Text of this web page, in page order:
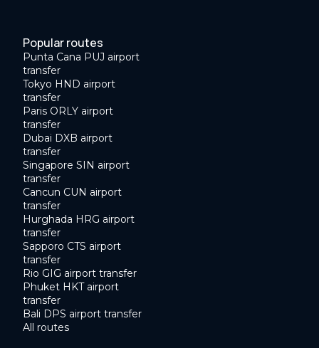
Popular routes
Punta Cana PUJ airport
transfer
Tokyo HND airport
transfer
Paris ORLY airport
transfer
Dubai DXB airport
transfer
Singapore SIN airport
transfer
Cancun CUN airport
transfer
Hurghada HRG airport
transfer
Sapporo CTS airport
transfer
Rio GIG airport transfer
Phuket HKT airport
transfer
Bali DPS airport transfer
All routes